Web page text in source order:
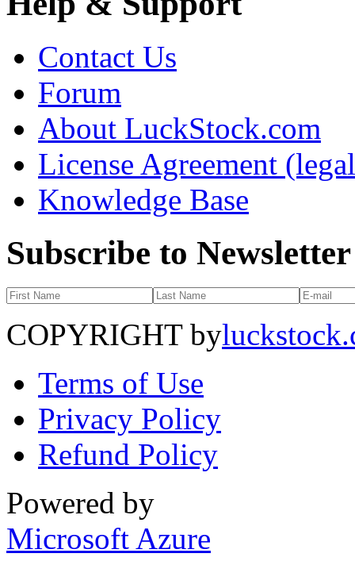
Contact Us
Forum
About LuckStock.com
License Agreement
Knowledge Base
Subscribe to Newsletter
COPYRIGHT by
Terms of Use
Privacy Policy
Refund Policy
Powered by
Microsoft Azure